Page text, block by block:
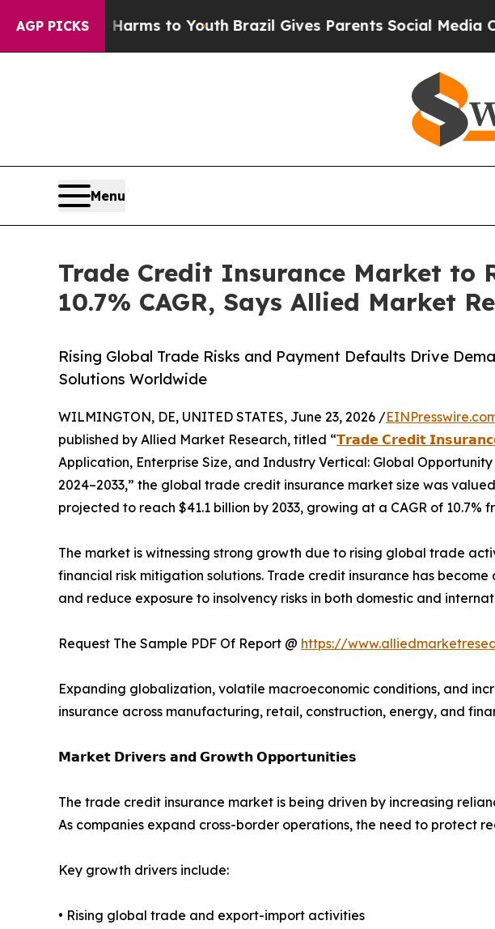
AGP PICKS
Harms to YouthBrazil Gives Parents Social Media Controls for
Menu
Trade Credit Insurance Market to
10.7% CAGR, Says Allied Market
Rising Global Trade Risks and Payment Defaults Drive
Solutions Worldwide
WILMINGTON, DE, UNITED STATES, June 23, 2026 /
published by Allied Market Research, titled “𝗧𝗿𝗮𝗱𝗲 𝗖𝗿𝗲𝗱𝗶𝘁
Application, Enterprise Size, and Industry Vertical: Global
2024–2033,” the global trade credit insurance market size was
projected to reach $41.1 billion by 2033, growing at a CAGR of 10.7%
The market is witnessing strong growth due to rising global trade
financial risk mitigation solutions. Trade credit insurance has
and reduce exposure to insolvency risks in both domestic and
Request The Sample PDF Of Report @ https://
Expanding globalization, volatile macroeconomic conditions, and
insurance across manufacturing, retail, construction, energy, and
𝗠𝗮𝗿𝗸𝗲𝘁 𝗗𝗿𝗶𝘃𝗲𝗿𝘀 𝗮𝗻𝗱 𝗚𝗿𝗼𝘄𝘁𝗵 𝗢𝗽𝗽𝗼𝗿𝘁𝘂𝗻𝗶𝘁𝗶𝗲𝘀
The trade credit insurance market is being driven by increasing
As companies expand cross-border operations, the need to protect
Key growth drivers include:
• Rising global trade and export-import activities